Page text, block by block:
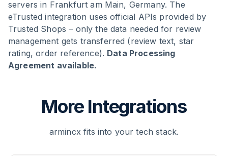
servers in Frankfurt am Main, Germany. The
eTrusted integration uses official APIs provided by
Trusted Shops – only the data needed for review
management gets transferred (review text, star
rating, order reference). Data Processing
Agreement available.
More Integrations
armincx fits into your tech stack.